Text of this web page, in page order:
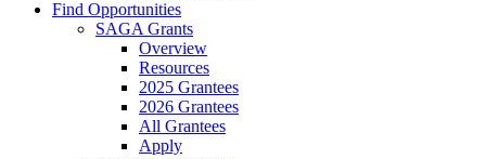
Find Opportunities
SAGA Grants
Overview
Resources
2025 Grantees
2026 Grantees
All Grantees
Apply